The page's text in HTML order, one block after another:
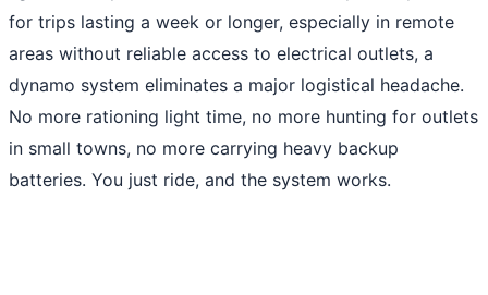
for trips lasting a week or longer, especially in remote
areas without reliable access to electrical outlets, a
dynamo system eliminates a major logistical headache.
No more rationing light time, no more hunting for outlets
in small towns, no more carrying heavy backup
batteries. You just ride, and the system works.